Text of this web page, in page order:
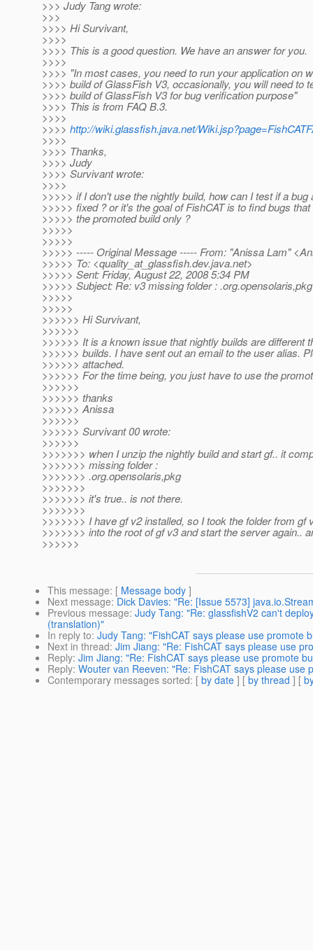
>>> Judy Tang wrote:
>>>
>>>> Hi Survivant,
>>>>
>>>> This is a good question. We have an answer for you.
>>>>
>>>> "In most cases, you need to run your application on
>>>> build of GlassFish V3, occasionally, you will need to
>>>> build of GlassFish V3 for bug verification purpose"
>>>> This is from FAQ B.3.
>>>>
>>>> http://wiki.glassfish.java.net/
>>>>
>>>> Thanks,
>>>> Judy
>>>> Survivant wrote:
>>>>
>>>>> if I don't use the nightly build, how can I test if a bug
>>>>> fixed ? or it's the goal of FishCAT is to find bugs that
>>>>> the promoted build only ?
>>>>>
>>>>>
>>>>> ----- Original Message ----- From: "Anissa Lam"
>>>>> To: <quality_at_glassfish.dev.java.net>
>>>>> Sent: Friday, August 22, 2008 5:34 PM
>>>>> Subject: Re: v3 missing folder : .org.opensolaris,pkg
>>>>>
>>>>>
>>>>>> Hi Survivant,
>>>>>>
>>>>>> It is a known issue that nightly builds are different
>>>>>> builds. I have sent out an email to the user alias.
>>>>>> attached.
>>>>>> For the time being, you just have to use the
>>>>>>
>>>>>> thanks
>>>>>> Anissa
>>>>>>
>>>>>> Survivant 00 wrote:
>>>>>>
>>>>>>> when I unzip the nightly build and start gf.. it
>>>>>>> missing folder :
>>>>>>> .org.opensolaris,pkg
>>>>>>>
>>>>>>> it's true.. is not there.
>>>>>>>
>>>>>>> I have gf v2 installed, so I took the folder from gf
>>>>>>> into the root of gf v3 and start the server again..
>>>>>>
This message: [ Message body ]
Next message: Dick Davies: "Re: [Issue 5573]
Previous message: Judy Tang: "Re: glassfishV2 can't
(translation)"
In reply to: Judy Tang: "FishCAT says please use promote
Next in thread: Jim Jiang: "Re: FishCAT says please use
Reply: Jim Jiang: "Re: FishCAT says please use promote
Reply: Wouter van Reeven: "Re: FishCAT says please use
Contemporary messages sorted: [ by date ] [ by thread ] [